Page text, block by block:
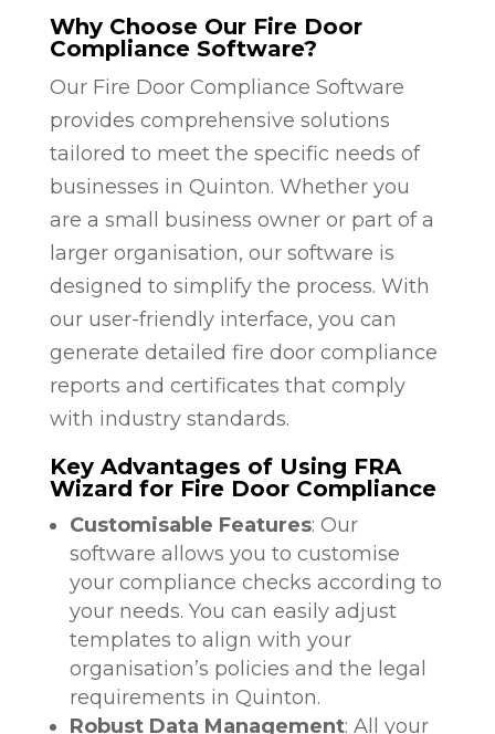
Why Choose Our Fire Door
Compliance Software?
Our Fire Door Compliance Software
provides comprehensive solutions
tailored to meet the specific needs of
businesses in Quinton. Whether you
are a small business owner or part of a
larger organisation, our software is
designed to simplify the process. With
our user-friendly interface, you can
generate detailed fire door compliance
reports and certificates that comply
with industry standards.
Key Advantages of Using FRA
Wizard for Fire Door Compliance
Customisable Features: Our
software allows you to customise
your compliance checks according to
your needs. You can easily adjust
templates to align with your
organisation’s policies and the legal
requirements in Quinton.
Robust Data Management: All your